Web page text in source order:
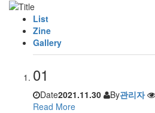
List
Zine
Gallery
01
Date2021.11.30 By관리자
Read More